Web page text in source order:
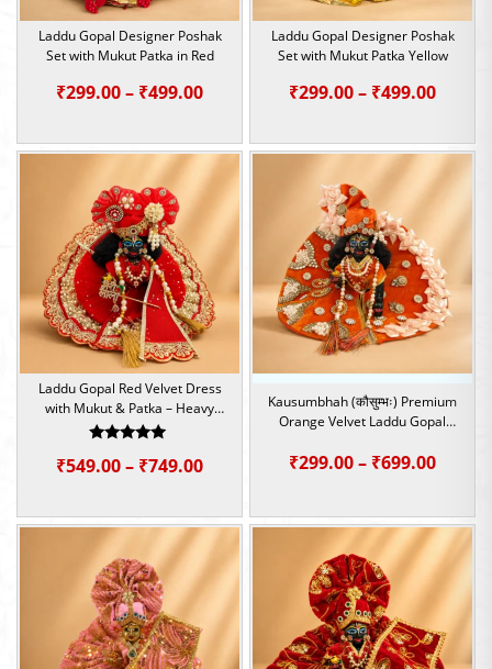
Laddu Gopal Designer Poshak
Set with Mukut Patka in Red
₹299.00– ₹499.00Price
₹299.00
through
₹499.00
Laddu Gopal Designer Poshak
Set with Mukut Patka Yellow
₹299.00– ₹499.00Price
Laddu Gopal Red Velvet Dress
with Mukut & Patka – Heavy
Embroidery Set | Size – 2,4,5
5.00
₹549.00– ₹749.00Price
₹549.00
through
₹749.00
Kausumbhah (कौसुम्भः) Premium
Orange Velvet Laddu Gopal
₹299.00– ₹699.00Price